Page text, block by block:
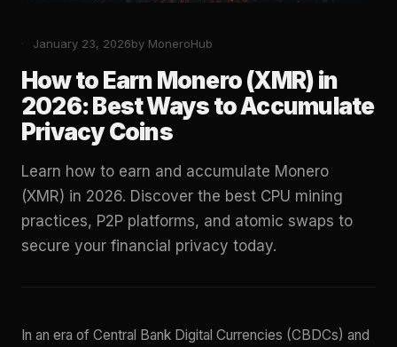
January 23, 2026by MoneroHub
How to Earn Monero (XMR) in
2026: Best Ways to Accumulate
Privacy Coins
Learn how to earn and accumulate Monero
(XMR) in 2026. Discover the best CPU mining
practices, P2P platforms, and atomic swaps to
secure your financial privacy today.
In an era of Central Bank Digital Currencies (CBDCs) and